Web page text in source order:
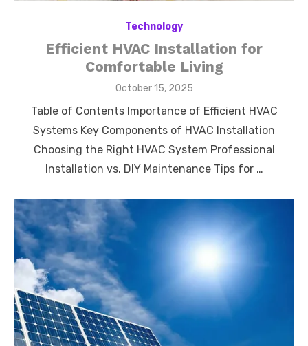
Technology
Efficient HVAC Installation for
Comfortable Living
Posted
October 15, 2025
Table of Contents Importance of Efficient HVAC
Systems Key Components of HVAC Installation
Choosing the Right HVAC System Professional
Installation vs. DIY Maintenance Tips for …